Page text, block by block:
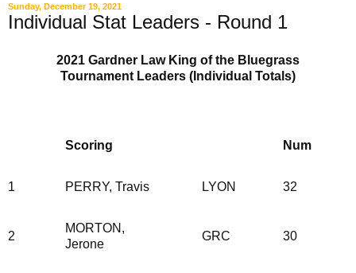
Sunday, December 19, 2021
Individual Stat Leaders - Round 1
2021 Gardner Law King of the Bluegrass
Tournament Leaders (Individual Totals)
Scoring Num
1 PERRY, Travis LYON 32
2
MORTON,
Jerone
GRC 30